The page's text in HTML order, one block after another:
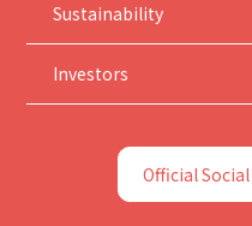
Sustainability
Investors
Official